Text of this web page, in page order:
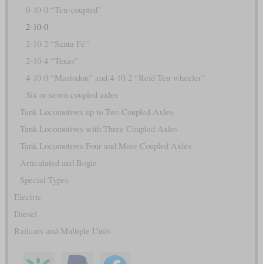
0-10-0 “Ten-coupled”
2-10-0
2-10-2 “Santa Fé”
2-10-4 “Texas”
4-10-0 “Mastodon” and 4-10-2 “Reid Ten-wheeler”
Six or seven coupled axles
Tank Locomotives up to Two Coupled Axles
Tank Locomotives with Three Coupled Axles
Tank Locomotives Four and More Coupled Axles
Articulated and Bogie
Special Types
Electric
Diesel
Railcars and Multiple Units